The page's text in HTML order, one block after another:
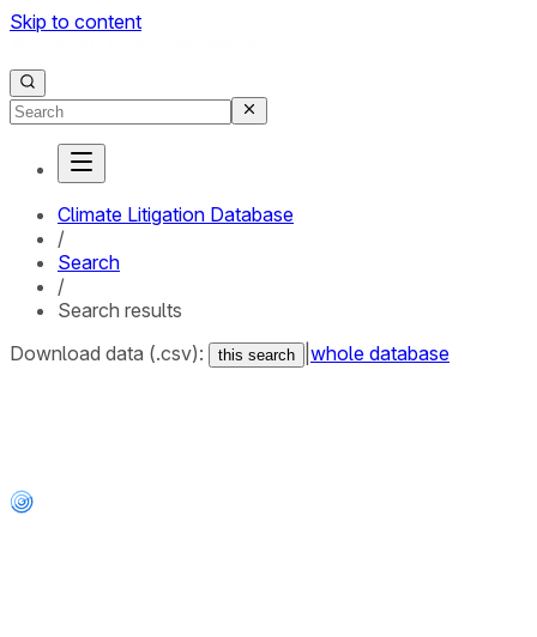
Skip to content
Climate Litigation Database
/
Search
/
Search results
Download data (.csv):
this search whole database